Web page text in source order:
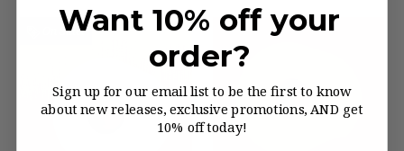
On Sale!
Want 10% off your
order?
Sign up for our email list to be the first to know
about new releases, exclusive promotions, AND get
10% off today!